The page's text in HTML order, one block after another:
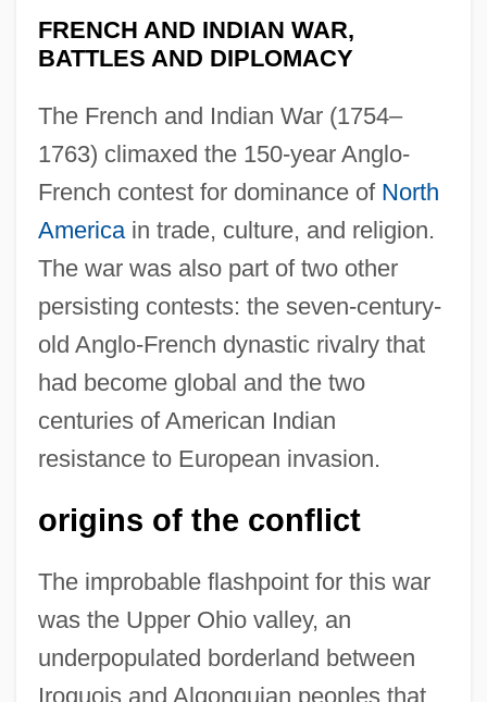
FRENCH AND INDIAN WAR,
BATTLES AND DIPLOMACY
The French and Indian War (1754–
1763) climaxed the 150-year Anglo-
French contest for dominance of North
Americain trade, culture, and religion.
The war was also part of two other
persisting contests: the seven-century-
old Anglo-French dynastic rivalry that
had become global and the two
centuries of American Indian
resistance to European invasion.
origins of the conflict
The improbable flashpoint for this war
was the Upper Ohio valley, an
underpopulated borderland between
Iroquois and Algonquian peoples that